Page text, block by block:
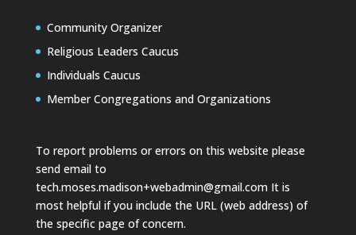
Community Organizer
Religious Leaders Caucus
Individuals Caucus
Member Congregations and Organizations
To report problems or errors on this website please
send email to
tech.moses.madison+webadmin@gmail.comIt is
most helpful if you include the URL (web address) of
the specific page of concern.